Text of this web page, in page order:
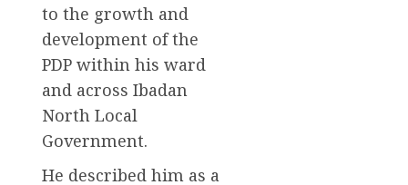
to the growth and
development of the
PDP within his ward
and across Ibadan
North Local
Government.
He described him as a